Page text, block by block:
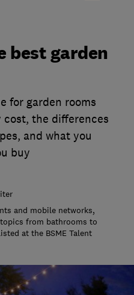
best garden
for garden rooms
cost, the differences
and what you
buy
and mobile networks,
from bathrooms to
at the BSME Talent